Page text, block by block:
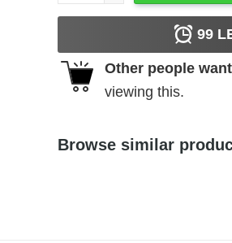
99
Other people
viewing this.
Browse similar